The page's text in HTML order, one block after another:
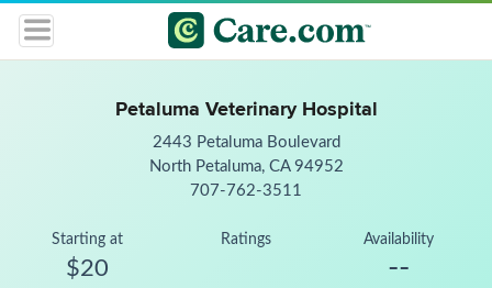
Petaluma Veterinary Hospital
2443 Petaluma Boulevard
North Petaluma, CA 94952
707-762-3511
Starting at
$20
Ratings Availability
--